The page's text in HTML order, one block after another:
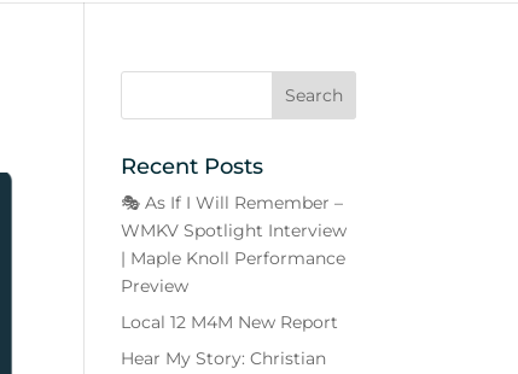
Recent Posts
🎭 As If I Will Remember –
WMKV Spotlight Interview
| Maple Knoll Performance
Preview
Local 12 M4M New Report
Hear My Story: Christian